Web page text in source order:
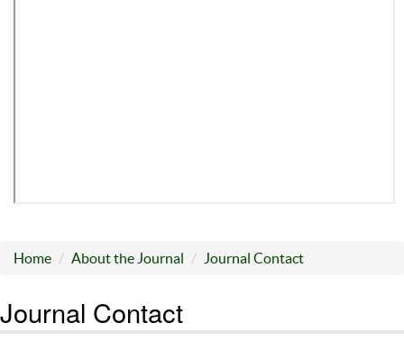
Home About the Journal Journal Contact
Journal Contact